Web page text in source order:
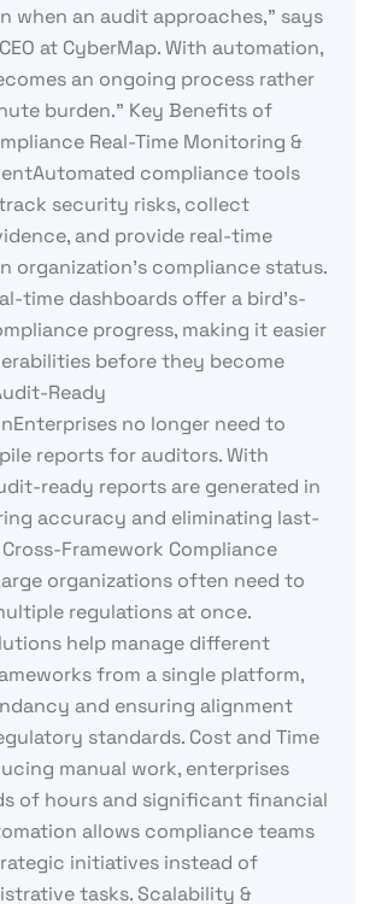
when an audit approaches,” says
at CyberMap. With automation,
an ongoing process rather
burden.” Key Benefits of
Real-Time Monitoring &
compliance tools
security risks, collect
and provide real-time
organization’s compliance status.
time dashboards offer a bird’s-
progress, making it easier
before they become
Ready
no longer need to
reports for auditors. With
ready reports are generated in
accuracy and eliminating last-
Framework Compliance
organizations often need to
regulations at once.
help manage different
from a single platform,
and ensuring alignment
standards. Cost and Time
manual work, enterprises
of hours and significant financial
allows compliance teams
initiatives instead of
tasks. Scalability &